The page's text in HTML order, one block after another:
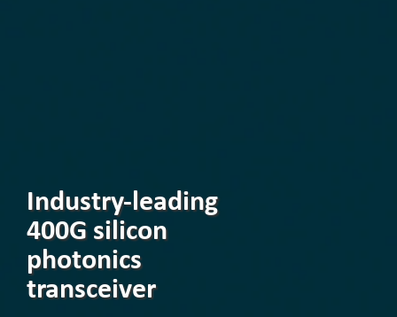
Industry-leading
400G silicon
photonics
transceiver